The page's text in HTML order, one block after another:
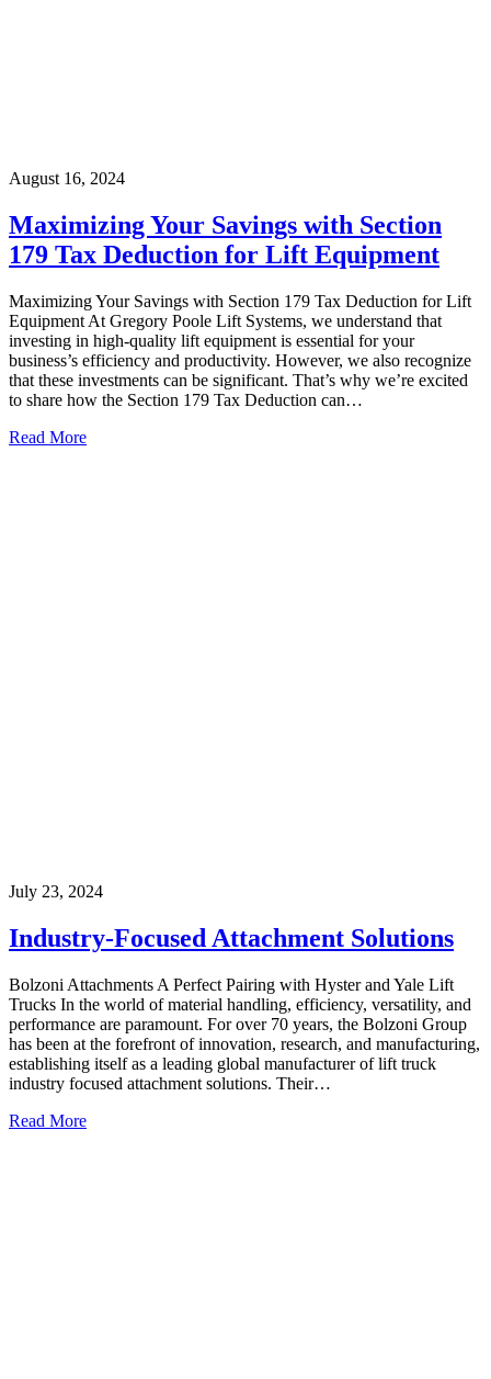
August 16, 2024
Maximizing Your Savings with Section
179 Tax Deduction for Lift Equipment
Maximizing Your Savings with Section 179 Tax Deduction for Lift
Equipment At Gregory Poole Lift Systems, we understand that
investing in high-quality lift equipment is essential for your
business’s efficiency and productivity. However, we also recognize
that these investments can be significant. That’s why we’re excited
to share how the Section 179 Tax Deduction can…
Read More
July 23, 2024
Industry-Focused Attachment Solutions
Bolzoni Attachments A Perfect Pairing with Hyster and Yale Lift
Trucks In the world of material handling, efficiency, versatility, and
performance are paramount. For over 70 years, the Bolzoni Group
has been at the forefront of innovation, research, and manufacturing,
establishing itself as a leading global manufacturer of lift truck
industry focused attachment solutions. Their…
Read More